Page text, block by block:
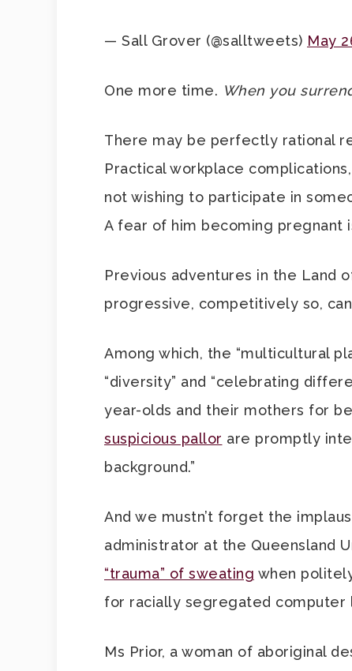
— Sall Grover (@salltweets) May
One more time. When you
There may be perfectly rational
Practical workplace
not wishing to participate in
A fear of him becoming pregnant
Previous adventures in the Land
progressive, competitively so,
Among which, the “multicultural
“diversity” and “celebrating
year-olds and their mothers for
suspicious pallor are promptly
background.”
And we mustn’t forget the
administrator at the Queensland
“trauma” of sweating when
for racially segregated computer
Ms Prior, a woman of aboriginal